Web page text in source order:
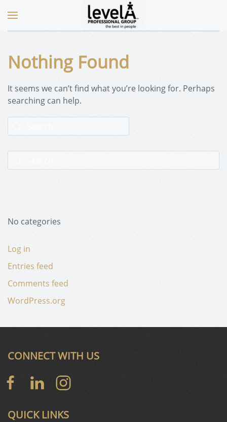
Nothing Found
It seems we can’t find what you’re looking for. Perhaps
searching can help.
No categories
Log in
Entries feed
Comments feed
WordPress.org
QUICK LINKS
CONNECT WITH US